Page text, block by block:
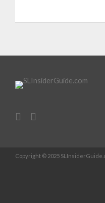
Copyright © 2025